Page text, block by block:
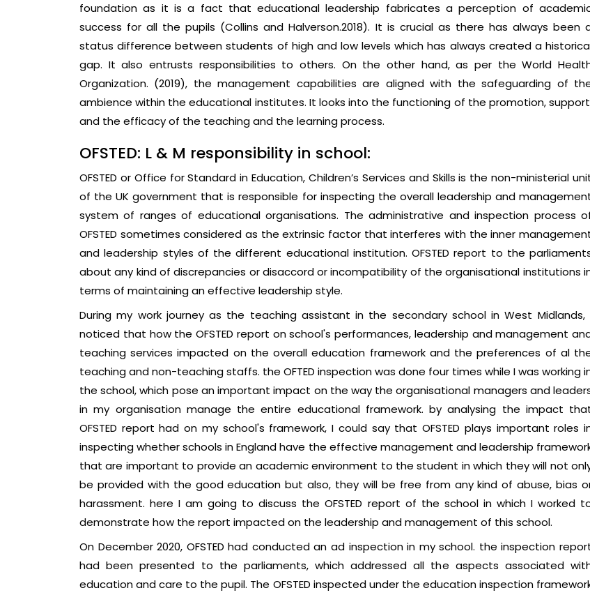
foundation as it is a fact that educational leadership fabricates a perception of
success for all the pupils (Collins and Halverson.2018). It is crucial as there has always been
status difference between students of high and low levels which has always created a
gap. It also entrusts responsibilities to others. On the other hand, as per the World
Organization. (2019), the management capabilities are aligned with the safeguarding of
ambience within the educational institutes. It looks into the functioning of the promotion,
and the efficacy of the teaching and the learning process.
OFSTED: L & M responsibility in school:
OFSTED or Office for Standard in Education, Children’s Services and Skills is the non-ministerial
of the UK government that is responsible for inspecting the overall leadership and
system of ranges of educational organisations. The administrative and inspection process
OFSTED sometimes considered as the extrinsic factor that interferes with the inner
and leadership styles of the different educational institution. OFSTED report to the
about any kind of discrepancies or disaccord or incompatibility of the organisational institutions
terms of maintaining an effective leadership style.
During my work journey as the teaching assistant in the secondary school in West Midlands,
noticed that how the OFSTED report on school's performances, leadership and management
teaching services impacted on the overall education framework and the preferences of al
teaching and non-teaching staffs. the OFTED inspection was done four times while I was working
the school, which pose an important impact on the way the organisational managers and
in my organisation manage the entire educational framework. by analysing the impact
OFSTED report had on my school's framework, I could say that OFSTED plays important roles
inspecting whether schools in England have the effective management and leadership
that are important to provide an academic environment to the student in which they will not
be provided with the good education but also, they will be free from any kind of abuse, bias
harassment. here I am going to discuss the OFSTED report of the school in which I worked
demonstrate how the report impacted on the leadership and management of this school.
On December 2020, OFSTED had conducted an ad inspection in my school. the inspection
had been presented to the parliaments, which addressed all the aspects associated
education and care to the pupil. The OFSTED inspected under the education inspection